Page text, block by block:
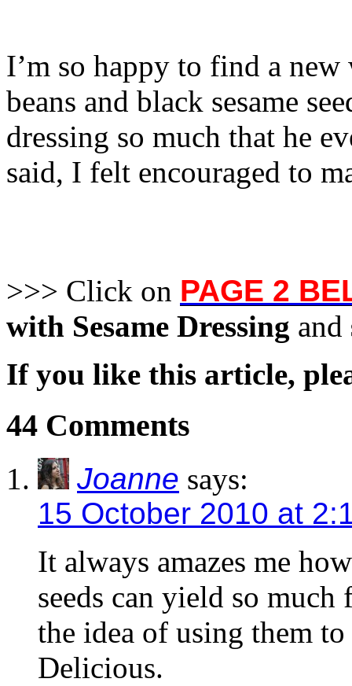
I’m so happy to find a
beans and black sesame
dressing so much that he
said, I felt encouraged to
>>> Click on PAGE 2
with Sesame Dressing and
If you like this article,
44 Comments
Joanne says:
15 October 2010 at
It always amazes me
seeds can yield so
the idea of using them to
Delicious.